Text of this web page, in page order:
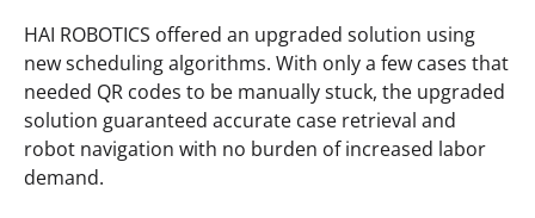
HAI ROBOTICS offered an upgraded solution using
new scheduling algorithms. With only a few cases that
needed QR codes to be manually stuck, the upgraded
solution guaranteed accurate case retrieval and
robot navigation with no burden of increased labor
demand.